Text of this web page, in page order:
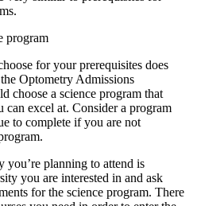
program
for your prerequisites does
Optometry Admissions
choose a science program that
excel at. Consider a program
to complete if you are not
planning to attend is
you are interested in and ask
for the science program. There